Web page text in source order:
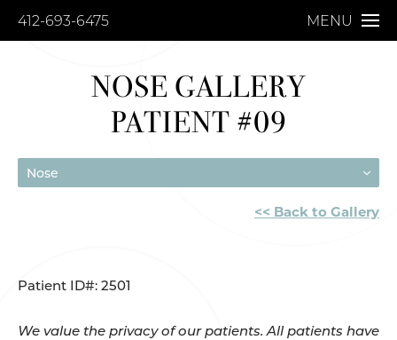
412-693-6475 MENU
NOSE GALLERY
PATIENT #09
Nose
<< Back to Gallery
Patient ID#: 2501
We value the privacy of our patients. All patients have